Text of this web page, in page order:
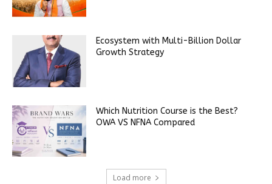
Ecosystem with Multi-Billion Dollar
Growth Strategy
Which Nutrition Course is the Best?
OWA VS NFNA Compared
Load more